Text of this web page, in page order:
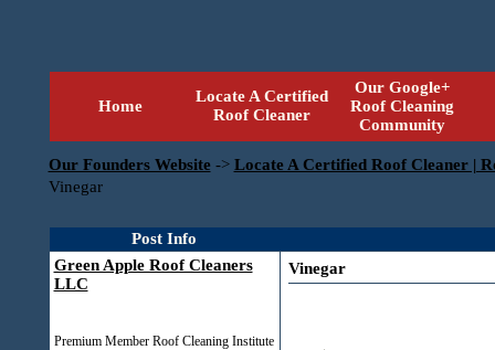
Home
Locate A Certified
Roof Cleaner
Our Google+
Roof Cleaning
Community
Our Founders Website -> Locate A Certified Roof Cleaner |
Vinegar
Post Info
Green Apple Roof Cleaners
LLC
Premium Member Roof Cleaning Institute
Vinegar